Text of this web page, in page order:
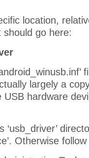
location,
go here:
largely a
hardware
Otherwise